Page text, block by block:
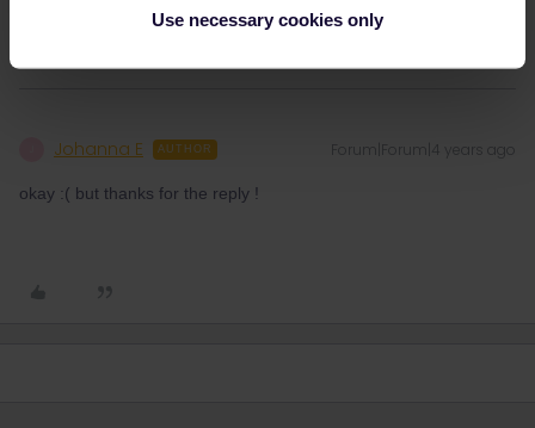
Use necessary cookies only
1 person likes this
Johanna E AUTHOR Forum|Forum|4 years ago
okay :( but thanks for the reply !